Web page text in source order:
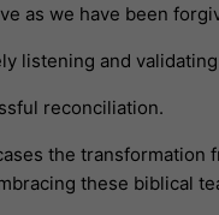
as we have been
listening and
reconciliation.
the
these biblical